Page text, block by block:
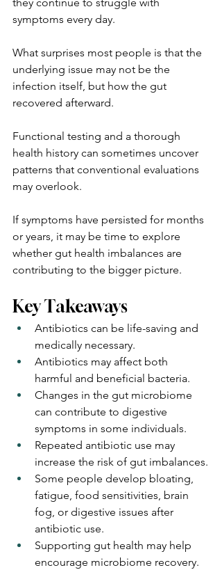
they continue to struggle with
symptoms every day.
What surprises most people is that the
underlying issue may not be the
infection itself, but how the gut
recovered afterward.
Functional testing and a thorough
health history can sometimes uncover
patterns that conventional evaluations
may overlook.
If symptoms have persisted for months
or years, it may be time to explore
whether gut health imbalances are
contributing to the bigger picture.
Key Takeaways
Antibiotics can be life-saving and
medically necessary.
Antibiotics may affect both
harmful and beneficial bacteria.
Changes in the gut microbiome
can contribute to digestive
symptoms in some individuals.
Repeated antibiotic use may
increase the risk of gut imbalances.
Some people develop bloating,
fatigue, food sensitivities, brain
fog, or digestive issues after
antibiotic use.
Supporting gut health may help
encourage microbiome recovery.